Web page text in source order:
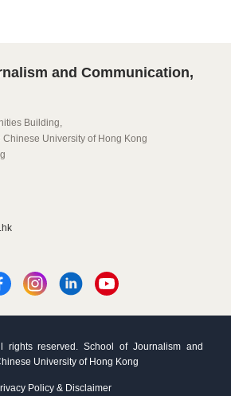
and Communication,
Building,
Chinese University of Hong Kong
rights reserved. School of Journalism and
University of Hong Kong
Policy & Disclaimer